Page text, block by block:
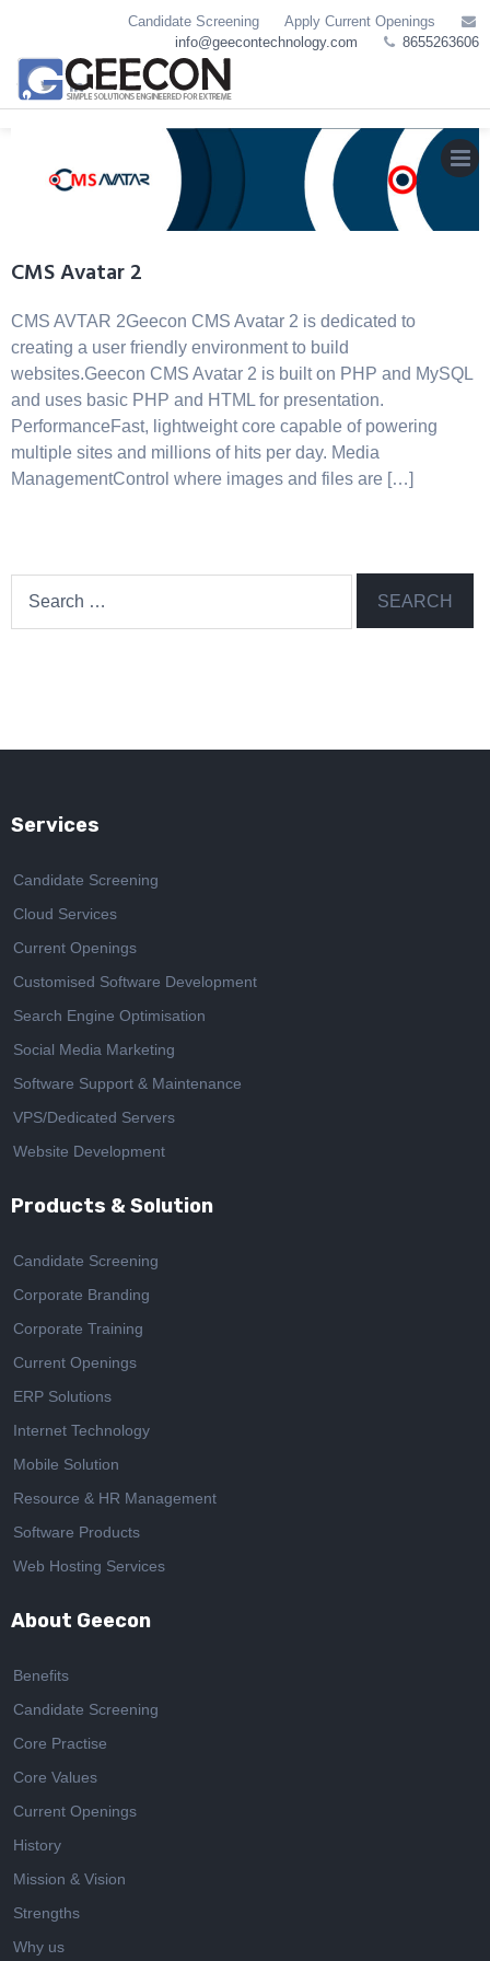
content
Candidate Screening
Apply Current Openings
info@geecontechnology.com
8655263606
CMS Avatar 2
CMS AVTAR 2Geecon CMS Avatar 2 is dedicated to
creating a user friendly environment to build
websites.Geecon CMS Avatar 2 is built on PHP and MySQL
and uses basic PHP and HTML for presentation.
PerformanceFast, lightweight core capable of powering
multiple sites and millions of hits per day. Media
ManagementControl where images and files are […]
for:
Services
Candidate Screening
Cloud Services
Current Openings
Customised Software Development
Search Engine Optimisation
Social Media Marketing
Software Support & Maintenance
VPS/Dedicated Servers
Website Development
Products & Solution
Candidate Screening
Corporate Branding
Corporate Training
Current Openings
ERP Solutions
Internet Technology
Mobile Solution
Resource & HR Management
Software Products
Web Hosting Services
About Geecon
Benefits
Candidate Screening
Core Practise
Core Values
Current Openings
History
Mission & Vision
Strengths
Why us